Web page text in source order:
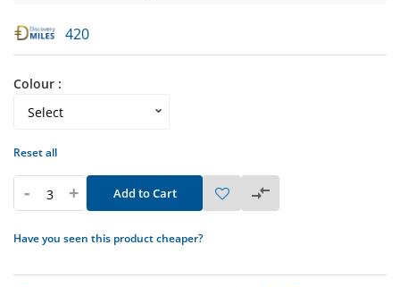
420
Colour :
Reset all
- + Add to Cart
Have you seen this product cheaper?